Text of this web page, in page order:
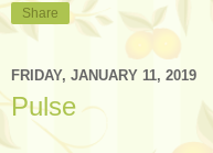
Share
FRIDAY, JANUARY 11, 2019
Pulse